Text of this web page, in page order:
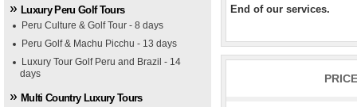
Luxury Peru Golf Tours
Peru Culture & Golf Tour - 8 days
Peru Golf & Machu Picchu - 13 days
Luxury Tour Golf Peru and Brazil - 14
days
Multi Country Luxury Tours
End of our services.